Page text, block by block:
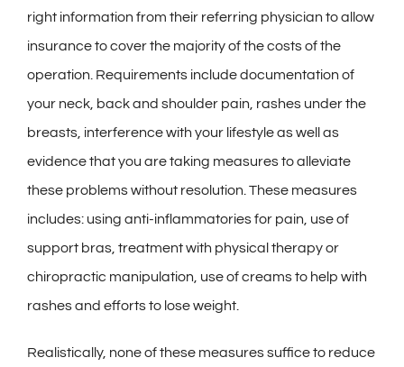
right information from their referring physician to allow
insurance to cover the majority of the costs of the
operation. Requirements include documentation of
your neck, back and shoulder pain, rashes under the
breasts, interference with your lifestyle as well as
evidence that you are taking measures to alleviate
these problems without resolution. These measures
includes: using anti-inflammatories for pain, use of
support bras, treatment with physical therapy or
chiropractic manipulation, use of creams to help with
rashes and efforts to lose weight.
Realistically, none of these measures suffice to reduce